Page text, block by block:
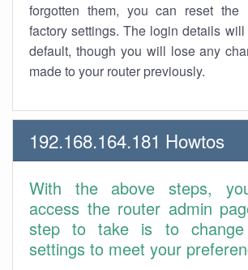
forgotten them, you can reset the
factory settings. The login details
default, though you will lose any
made to your router previously.
192.168.164.181 Howtos
With the above steps,
access the router admin
step to take is to
settings to meet your